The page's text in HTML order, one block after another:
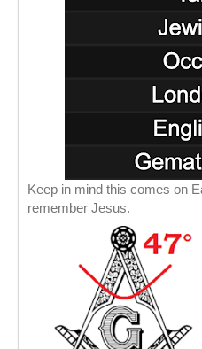
Keep in mind this comes on
remember Jesus.